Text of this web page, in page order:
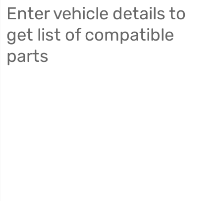
Enter vehicle details to
get list of compatible
parts